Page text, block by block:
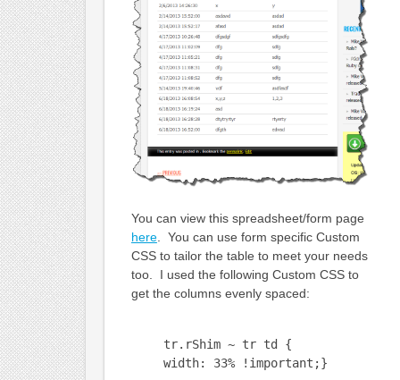
You can view this spreadsheet/form page
here. You can use form specific Custom
CSS to tailor the table to meet your needs
too. I used the following Custom CSS to
get the columns evenly spaced:
tr.rShim ~ tr td {
width: 33% !important;}